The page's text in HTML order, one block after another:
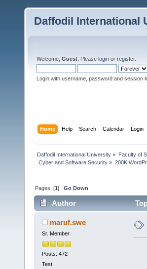
Daffodil International
Welcome, Guest . Please login or register.
Login with username, password and session
Home Help Search Calendar Login
Daffodil International University » Faculty of
Cyber and Software Security » 200K
Pages: [1]Go Down
Author
maruf.swe
Sr. Member
Posts: 472
Test